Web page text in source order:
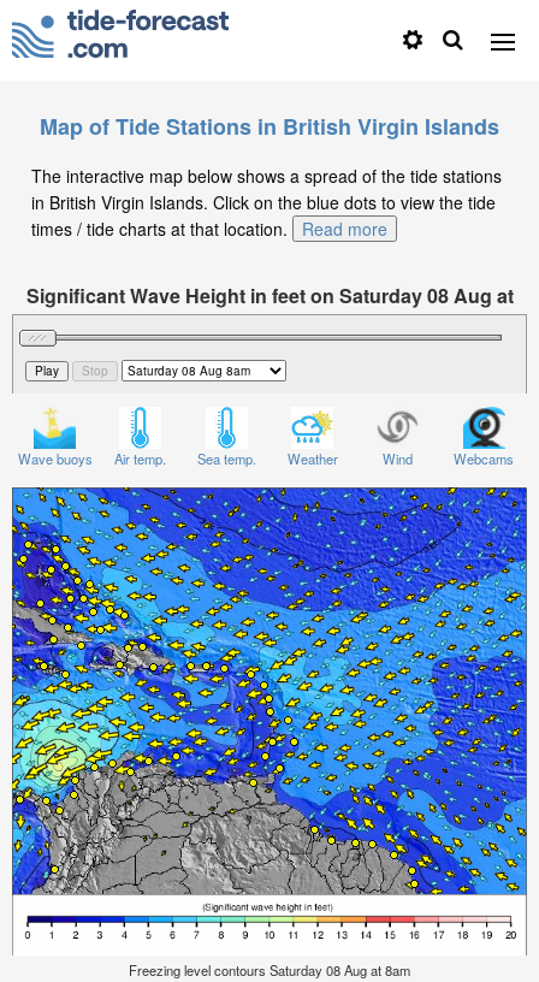
Map of Tide Stations in British Virgin Islands
The interactive map below shows a spread of the tide stations
in British Virgin Islands. Click on the blue dots to view the tide
times / tide charts at that location.
Read more
Significant Wave Height in feet on Saturday 08 Aug at
8am AST
Wave buoys Air temp. Sea temp. Weather Wind Webcams
Freezing level contours Saturday 08 Aug at 8am